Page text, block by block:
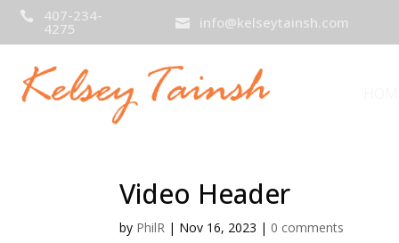
 407-234-
4275  info@kelseytainsh.com
Video Header
by PhilR | Nov 16, 2023 | 0 comments